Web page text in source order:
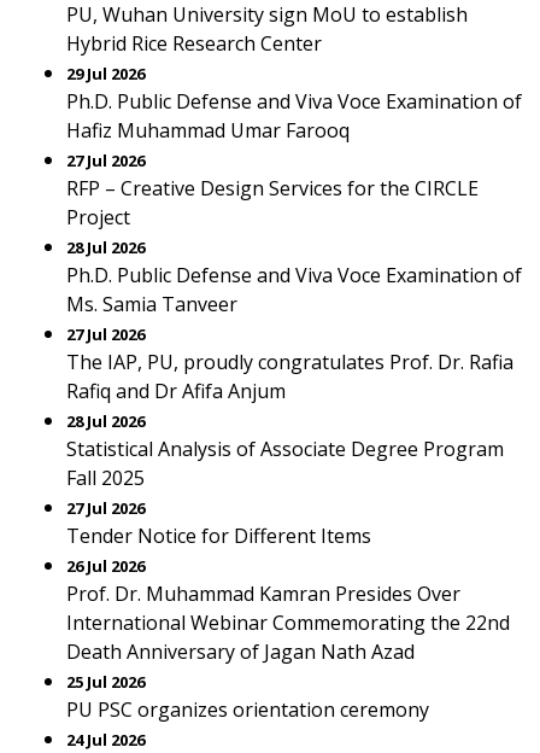
PU, Wuhan University sign MoU to establish
Hybrid Rice Research Center
29 Jul 2026
Ph.D. Public Defense and Viva Voce Examination of
Hafiz Muhammad Umar Farooq
27 Jul 2026
RFP – Creative Design Services for the CIRCLE
Project
28 Jul 2026
Ph.D. Public Defense and Viva Voce Examination of
Ms. Samia Tanveer
27 Jul 2026
The IAP, PU, proudly congratulates Prof. Dr. Rafia
Rafiq and Dr Afifa Anjum
28 Jul 2026
Statistical Analysis of Associate Degree Program
Fall 2025
27 Jul 2026
Tender Notice for Different Items
26 Jul 2026
Prof. Dr. Muhammad Kamran Presides Over
International Webinar Commemorating the 22nd
Death Anniversary of Jagan Nath Azad
25 Jul 2026
PU PSC organizes orientation ceremony
24 Jul 2026